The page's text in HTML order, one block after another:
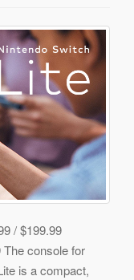
/ $199.99
console for
is a compact,